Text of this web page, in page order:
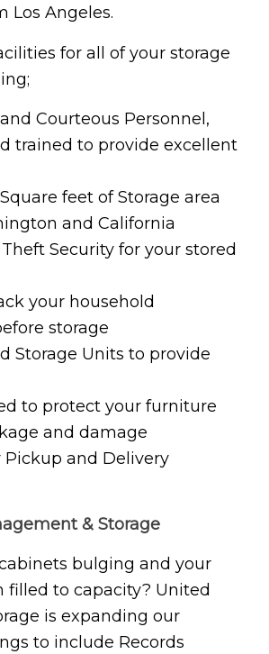
Los Angeles.
for all of your storage
Courteous Personnel,
trained to provide excellent
feet of Storage area
and California
Security for your stored
your household
storage
Storage Units to provide
to protect your furniture
and damage
Pickup and Delivery
& Storage
bulging and your
filled to capacity? United
is expanding our
to include Records